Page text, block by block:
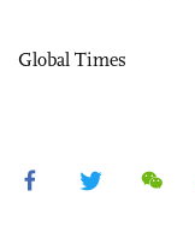
Global Times